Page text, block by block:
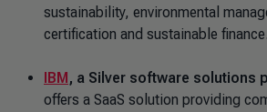
sustainability, environmental
certification and sustainable finance.
IBM, a Silver software solutions
offers a SaaS solution providing